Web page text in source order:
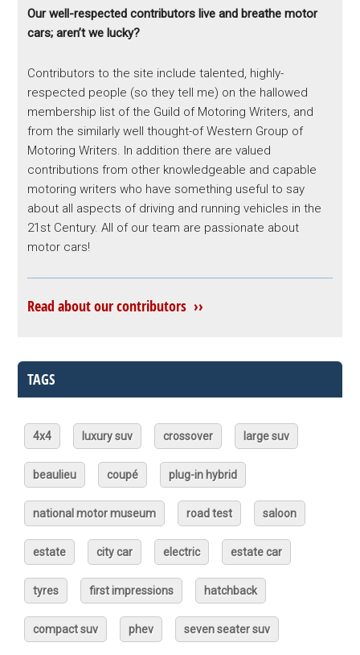
Our well-respected contributors live and breathe motor
cars; aren’t we lucky?
Contributors to the site include talented, highly-
respected people (so they tell me) on the hallowed
membership list of the Guild of Motoring Writers, and
from the similarly well thought-of Western Group of
Motoring Writers. In addition there are valued
contributions from other knowledgeable and capable
motoring writers who have something useful to say
about all aspects of driving and running vehicles in the
21st Century. All of our team are passionate about
motor cars!
Read about our contributors ››
TAGS
4x4 luxury suv crossover large suv
beaulieu coupé plug-in hybrid
national motor museum road test saloon
estate city car electric estate car
tyres first impressions hatchback
compact suv phev seven seater suv